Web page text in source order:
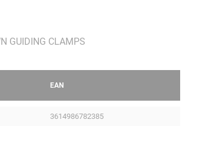
EAN
3614986782385